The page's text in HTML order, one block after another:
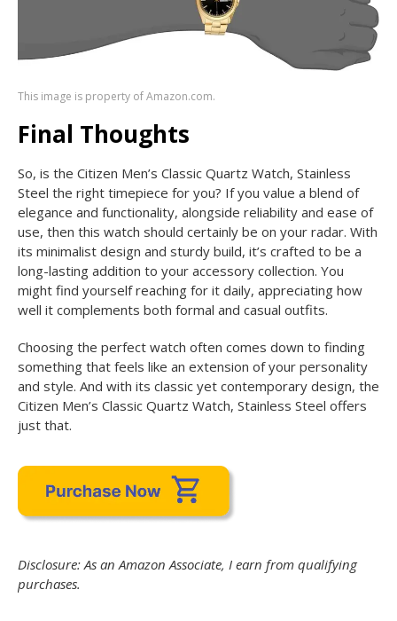
This image is property of Amazon.com.
Final Thoughts
So, is the Citizen Men’s Classic Quartz Watch, Stainless
Steel the right timepiece for you? If you value a blend of
elegance and functionality, alongside reliability and ease of
use, then this watch should certainly be on your radar. With
its minimalist design and sturdy build, it’s crafted to be a
long-lasting addition to your accessory collection. You
might find yourself reaching for it daily, appreciating how
well it complements both formal and casual outfits.
Choosing the perfect watch often comes down to finding
something that feels like an extension of your personality
and style. And with its classic yet contemporary design, the
Citizen Men’s Classic Quartz Watch, Stainless Steel offers
just that.
Disclosure: As an Amazon Associate, I earn from qualifying
purchases.